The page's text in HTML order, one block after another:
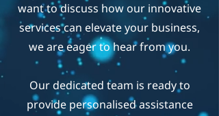
want to discuss how our innovative
services can elevate your business,
we are eager to hear from you.
Our dedicated team is ready to
provide personalised assistance